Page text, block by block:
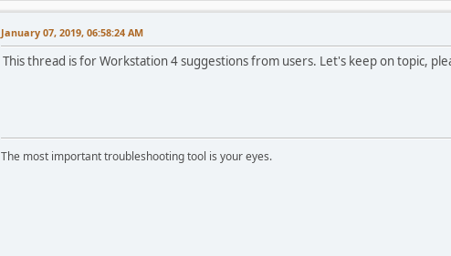
January 07, 2019, 06:58:24 AM
This thread is for Workstation 4 suggestions from users. Let's keep on topic,
The most important troubleshooting tool is your eyes.